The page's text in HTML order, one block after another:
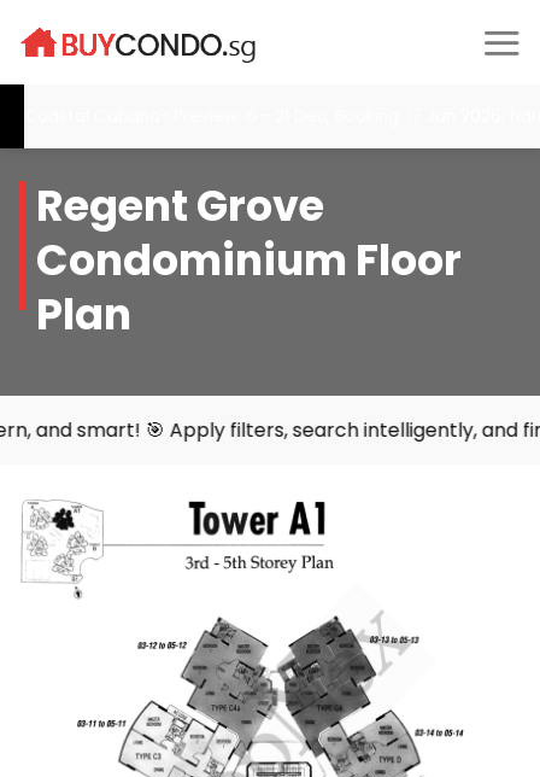
Regent Grove
Condominium Floor
Plan
🎯 Apply filters, search intelligently, and find your